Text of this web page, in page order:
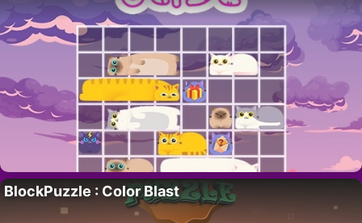
BlockPuzzle : Color Blast